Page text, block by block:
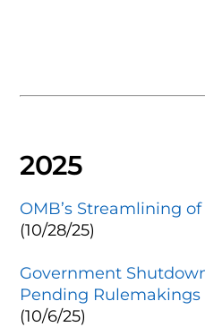
2025
OMB’s Streamlining
(10/28/25)
Government
Pending
(10/6/25)